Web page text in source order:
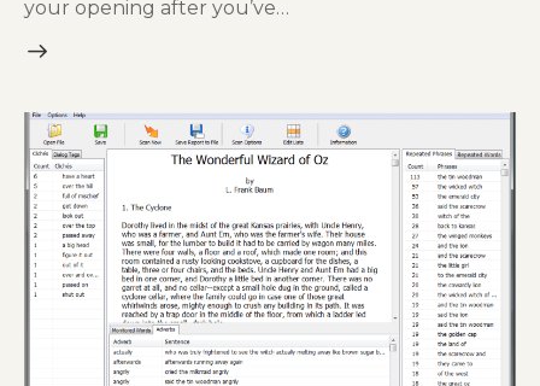
your opening after you’ve…